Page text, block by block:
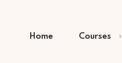
Home Courses